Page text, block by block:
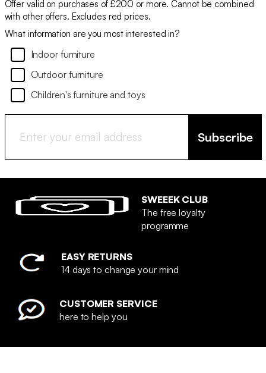
Offer valid on purchases of £200 or more. Cannot be combined
with other offers. Excludes red prices.
What information are you most interested in?
Indoor furniture
Outdoor furniture
Children's furniture and toys
Subscribe
SWEEEK CLUB
The free loyalty
programme
EASY RETURNS
14 days to change your mind
CUSTOMER SERVICE
here to help you